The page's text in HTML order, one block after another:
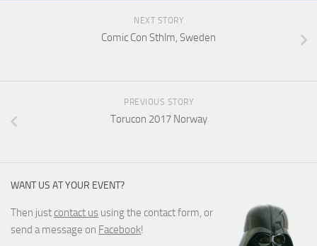
NEXT STORY
Comic Con Sthlm, Sweden
PREVIOUS STORY
Torucon 2017 Norway
WANT US AT YOUR EVENT?
Then just contact us using the contact form, or
send a message on Facebook!